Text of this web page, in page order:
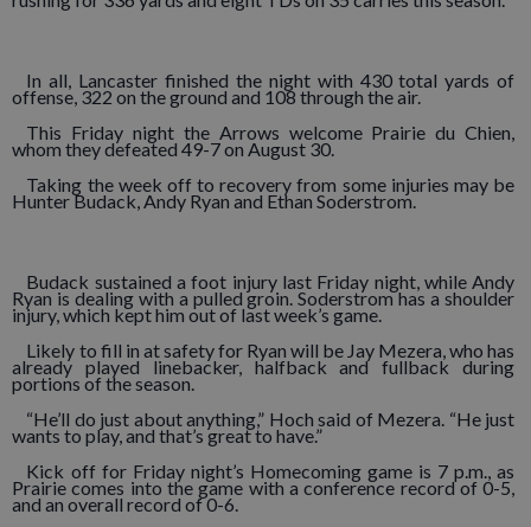
In all, Lancaster finished the night with 430 total yards of
offense, 322 on the ground and 108 through the air.
This Friday night the Arrows welcome Prairie du Chien,
whom they defeated 49-7 on August 30.
Taking the week off to recovery from some injuries may be
Hunter Budack, Andy Ryan and Ethan Soderstrom.
Budack sustained a foot injury last Friday night, while Andy
Ryan is dealing with a pulled groin. Soderstrom has a shoulder
injury, which kept him out of last week’s game.
Likely to fill in at safety for Ryan will be Jay Mezera, who has
already played linebacker, halfback and fullback during
portions of the season.
“He’ll do just about anything,” Hoch said of Mezera. “He just
wants to play, and that’s great to have.”
Kick off for Friday night’s Homecoming game is 7 p.m., as
Prairie comes into the game with a conference record of 0-5,
and an overall record of 0-6.